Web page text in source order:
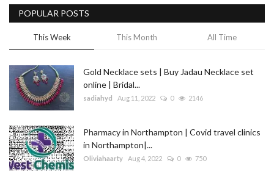
POPULAR POSTS
This Week This Month All Time
Gold Necklace sets | Buy Jadau Necklace set
online | Bridal...
sadiahyd Aug 11, 2022 0 2146
Pharmacy in Northampton | Covid travel clinics
in Northampton|...
Oliviahaarty Aug 4, 2022 0 750